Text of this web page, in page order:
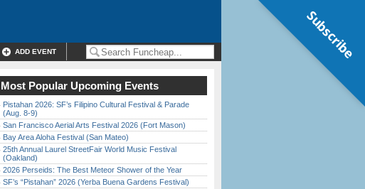
ADD EVENT
Most Popular Upcoming Events
Pistahan 2026: SF’s Filipino Cultural Festival & Parade
(Aug. 8-9)
San Francisco Aerial Arts Festival 2026 (Fort Mason)
Bay Area Aloha Festival (San Mateo)
25th Annual Laurel StreetFair World Music Festival
(Oakland)
2026 Perseids: The Best Meteor Shower of the Year
SF’s “Pistahan” 2026 (Yerba Buena Gardens Festival)
Subscribe